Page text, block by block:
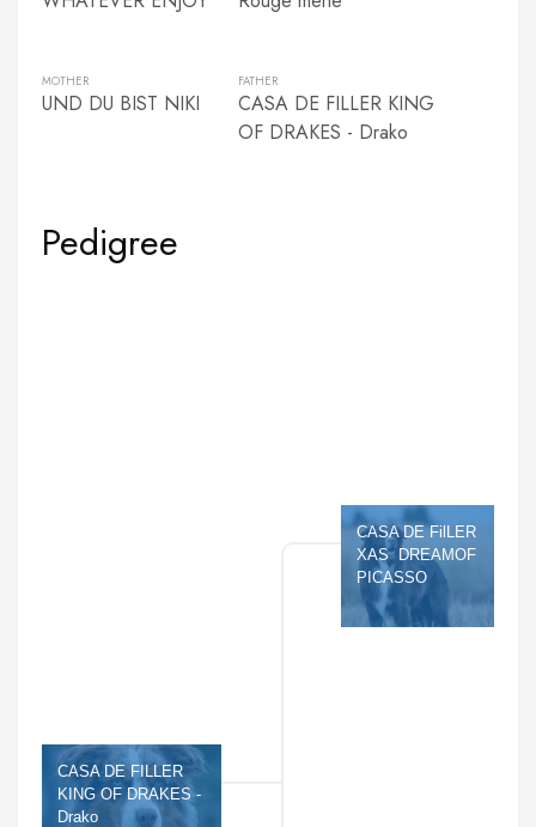
MOTHER
UND DU BIST NIKI
FATHER
CASA DE FILLER KING
OF DRAKES - Drako
Pedigree
CASA DE FILLER
KING OF DRAKES -
Drako
CASA DE FilLER
XAS  DREAMOF
PICASSO